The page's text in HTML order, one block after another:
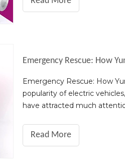
Emergency Rescue: How
Emergency Rescue: How
popularity of electric
have attracted much
Read More